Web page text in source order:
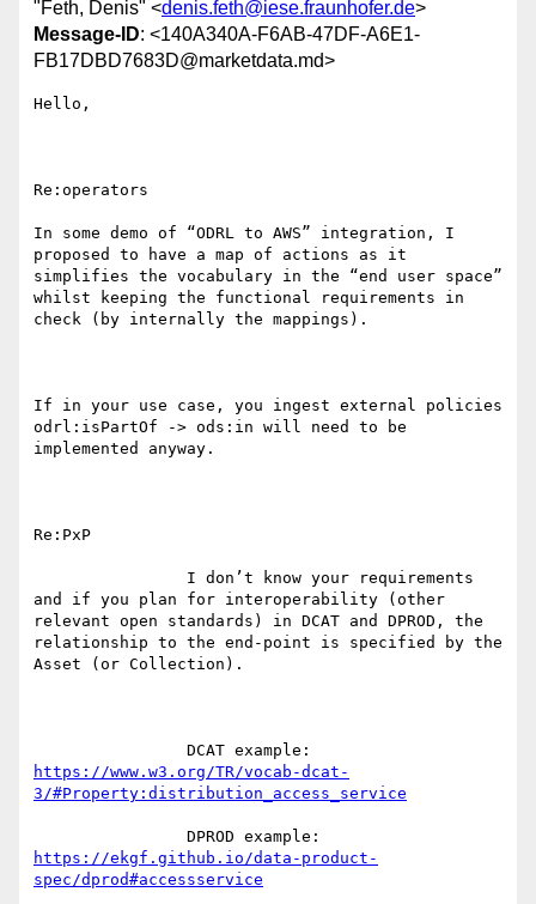
"Feth, Denis" <denis.feth@iese.fraunhofer.de>
Message-ID: <140A340A-F6AB-47DF-A6E1-
FB17DBD7683D@marketdata.md>
Hello,
Re:operators
In some demo of “ODRL to AWS” integration, I
proposed to have a map of actions as it
simplifies the vocabulary in the “end user space”
whilst keeping the functional requirements in
check (by internally the mappings).
If in your use case, you ingest external policies
odrl:isPartOf -> ods:in will need to be
implemented anyway.
Re:PxP
and if you plan for interoperability (other
relevant open standards) in DCAT and DPROD, the
relationship to the end-point is specified by the
Asset (or Collection).
https://www.w3.org/TR/vocab-dcat-
3/#Property:distribution_access_service
https://ekgf.github.io/data-product-
spec/dprod#accessservice